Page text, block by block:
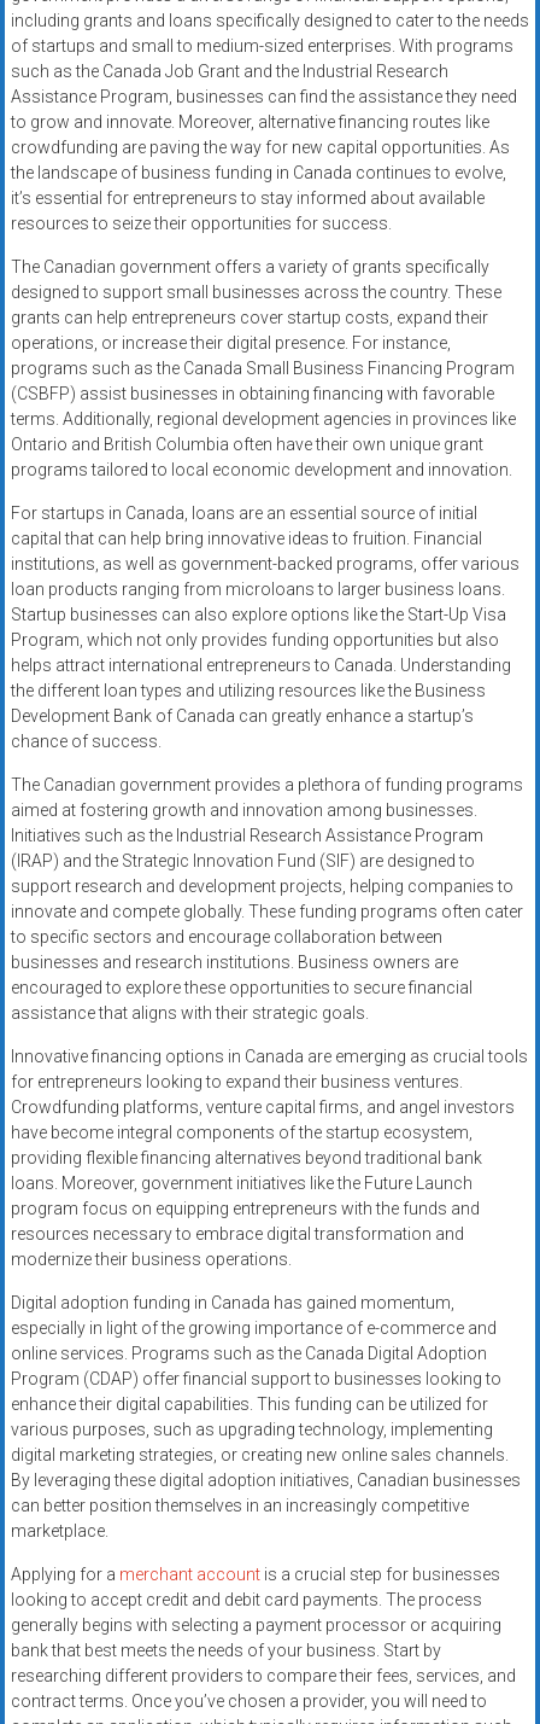
including grants and loans specifically designed to cater to the needs
of startups and small to medium-sized enterprises. With programs
such as the Canada Job Grant and the Industrial Research
Assistance Program, businesses can find the assistance they need
to grow and innovate. Moreover, alternative financing routes like
crowdfunding are paving the way for new capital opportunities. As
the landscape of business funding in Canada continues to evolve,
it’s essential for entrepreneurs to stay informed about available
resources to seize their opportunities for success.
The Canadian government offers a variety of grants specifically
designed to support small businesses across the country. These
grants can help entrepreneurs cover startup costs, expand their
operations, or increase their digital presence. For instance,
programs such as the Canada Small Business Financing Program
(CSBFP) assist businesses in obtaining financing with favorable
terms. Additionally, regional development agencies in provinces like
Ontario and British Columbia often have their own unique grant
programs tailored to local economic development and innovation.
For startups in Canada, loans are an essential source of initial
capital that can help bring innovative ideas to fruition. Financial
institutions, as well as government-backed programs, offer various
loan products ranging from microloans to larger business loans.
Startup businesses can also explore options like the Start-Up Visa
Program, which not only provides funding opportunities but also
helps attract international entrepreneurs to Canada. Understanding
the different loan types and utilizing resources like the Business
Development Bank of Canada can greatly enhance a startup’s
chance of success.
The Canadian government provides a plethora of funding programs
aimed at fostering growth and innovation among businesses.
Initiatives such as the Industrial Research Assistance Program
(IRAP) and the Strategic Innovation Fund (SIF) are designed to
support research and development projects, helping companies to
innovate and compete globally. These funding programs often cater
to specific sectors and encourage collaboration between
businesses and research institutions. Business owners are
encouraged to explore these opportunities to secure financial
assistance that aligns with their strategic goals.
Innovative financing options in Canada are emerging as crucial tools
for entrepreneurs looking to expand their business ventures.
Crowdfunding platforms, venture capital firms, and angel investors
have become integral components of the startup ecosystem,
providing flexible financing alternatives beyond traditional bank
loans. Moreover, government initiatives like the Future Launch
program focus on equipping entrepreneurs with the funds and
resources necessary to embrace digital transformation and
modernize their business operations.
Digital adoption funding in Canada has gained momentum,
especially in light of the growing importance of e-commerce and
online services. Programs such as the Canada Digital Adoption
Program (CDAP) offer financial support to businesses looking to
enhance their digital capabilities. This funding can be utilized for
various purposes, such as upgrading technology, implementing
digital marketing strategies, or creating new online sales channels.
By leveraging these digital adoption initiatives, Canadian businesses
can better position themselves in an increasingly competitive
marketplace.
Applying for a merchant accountis a crucial step for businesses
looking to accept credit and debit card payments. The process
generally begins with selecting a payment processor or acquiring
bank that best meets the needs of your business. Start by
researching different providers to compare their fees, services, and
contract terms. Once you’ve chosen a provider, you will need to